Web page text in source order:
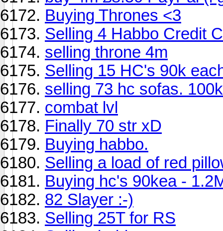
Buying Thrones <3
Selling 4 Habbo Credit
selling throne 4m
Selling 15 HC's 90k
selling 73 hc sofas.
combat lvl
Finally 70 str xD
Buying habbo.
Selling a load of red
Buying hc's 90kea -
82 Slayer :-)
Selling 25T for RS